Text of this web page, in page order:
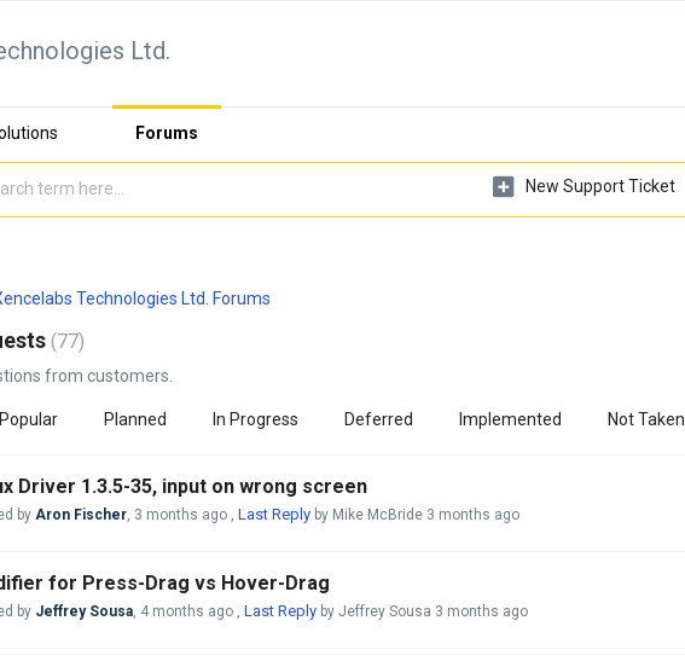
Ltd.
Forums
New Support Ticket
Technologies Ltd. Forums
77
from customers.
Popular Planned In Progress Deferred Implemented Not Taken
Driver 1.3.5-35, input on wrong screen
by Aron Fischer, 3 months ago , Last Reply by Mike McBride 3 months ago
for Press-Drag vs Hover-Drag
by Jeffrey Sousa, 4 months ago , Last Reply by Jeffrey Sousa 3 months ago